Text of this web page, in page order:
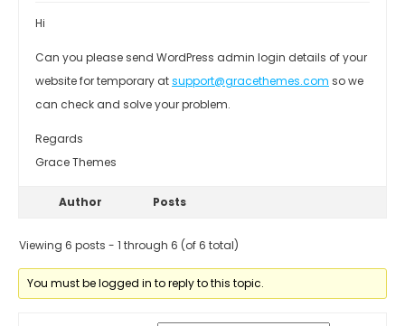
Hi
Can you please send WordPress admin login details of your
website for temporary atsupport@gracethemes.com so we
can check and solve your problem.
Regards
Grace Themes
Author Posts
Viewing 6 posts - 1 through 6 (of 6 total)
You must be logged in to reply to this topic.